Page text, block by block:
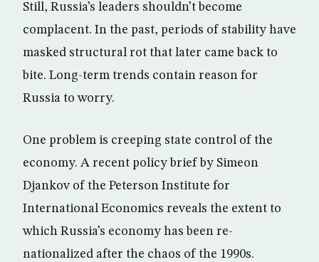
Still, Russia’s leaders shouldn’t become
complacent. In the past, periods of stability have
masked structural rot that later came back to
bite. Long-term trends contain reason for
Russia to worry.
One problem is creeping state control of the
economy. A recent policy brief by Simeon
Djankov of the Peterson Institute for
International Economics reveals the extent to
which Russia’s economy has been re-
nationalized after the chaos of the 1990s.